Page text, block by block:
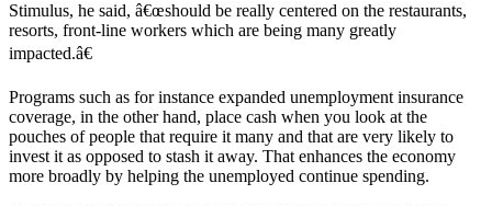
Stimulus, he said, â€œshould be really centered on the restaurants,
resorts, front-line workers which are being many greatly
impacted.â€
Programs such as for instance expanded unemployment insurance
coverage, in the other hand, place cash when you look at the
pouches of people that require it many and that are very likely to
invest it as opposed to stash it away. That enhances the economy
more broadly by helping the unemployed continue spending.